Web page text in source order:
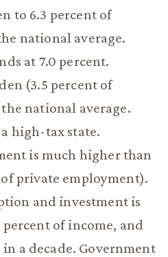
to 6.3 percent of
national average.
at 7.0 percent.
(3.5 percent of
national average.
high-tax state.
is much higher than
of private employment).
and investment is
percent of income, and
a decade. Government